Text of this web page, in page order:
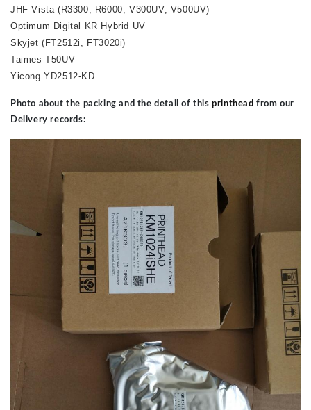
JHF Vista (R3300, R6000, V300UV, V500UV)
Optimum Digital KR Hybrid UV
Skyjet (FT2512i, FT3020i)
Taimes T50UV
Yicong YD2512-KD
Photo about the packing and the detail of thisprinthead from our
Delivery records: